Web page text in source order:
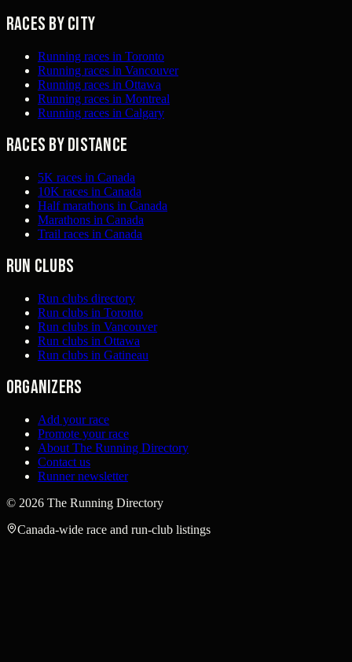
Races by city
Running races in Toronto
Running races in Vancouver
Running races in Ottawa
Running races in Montreal
Running races in Calgary
Races by distance
5K races in Canada
10K races in Canada
Half marathons in Canada
Marathons in Canada
Trail races in Canada
Run clubs
Run clubs directory
Run clubs in Toronto
Run clubs in Vancouver
Run clubs in Ottawa
Run clubs in Gatineau
Organizers
Add your race
Promote your race
About The Running Directory
Contact us
Runner newsletter
© 2026 The Running Directory
Canada-wide race and run-club listings